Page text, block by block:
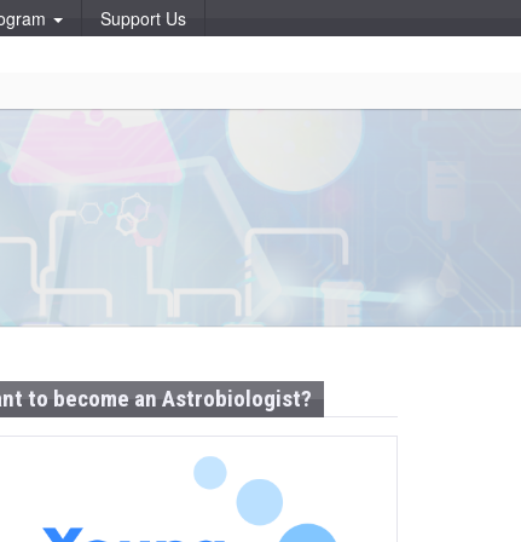
Support Us
to become an Astrobiologist?